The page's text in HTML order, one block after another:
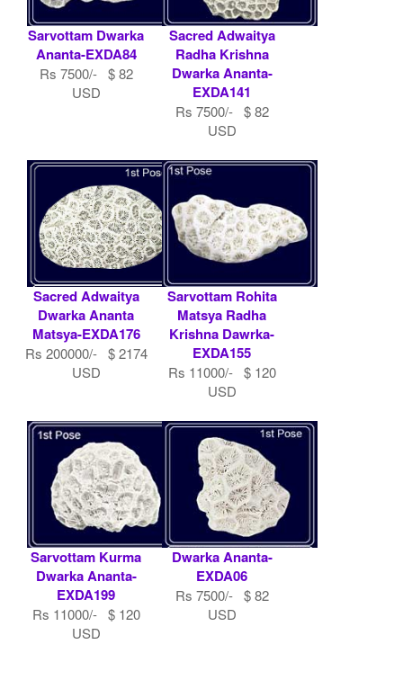
Sarvottam Dwarka
Ananta-EXDA84
Rs 7500/- $ 82
USD
Sacred Adwaitya
Radha Krishna
Dwarka Ananta-
EXDA141
Rs 7500/- $ 82
USD
Sacred Adwaitya
Dwarka Ananta
Matsya-EXDA176
Rs 200000/- $ 2174
USD
Sarvottam Rohita
Matsya Radha
Krishna Dawrka-
EXDA155
Rs 11000/- $ 120
USD
Sarvottam Kurma
Dwarka Ananta-
EXDA199
Rs 11000/- $ 120
USD
Dwarka Ananta-
EXDA06
Rs 7500/- $ 82
USD